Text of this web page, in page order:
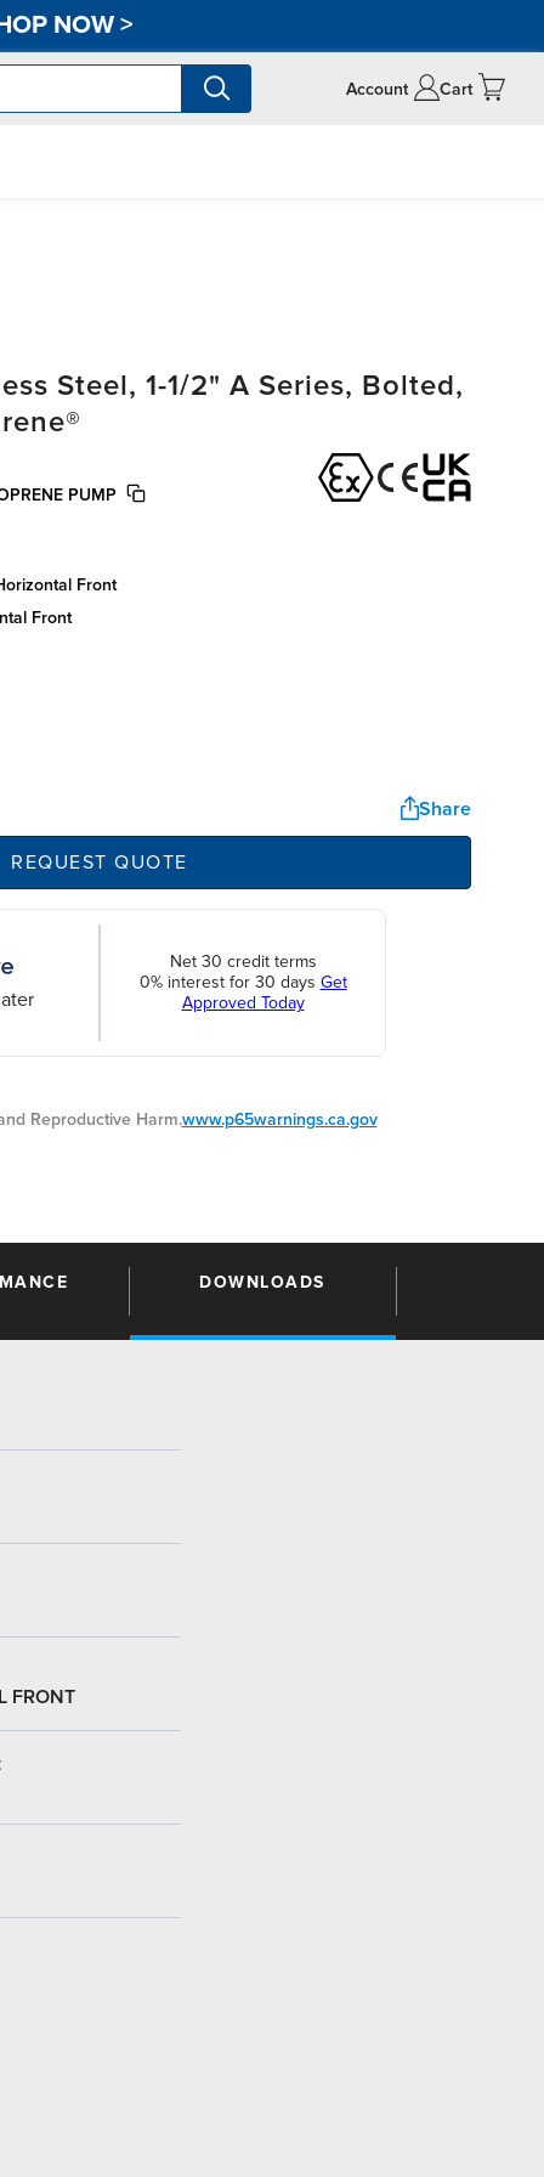
NOW>
Account Cart
Steel, 1-1/2" A Series, Bolted,
PUMP
front
front
Share
REQUEST QUOTE
Net 30 credit terms
0% interest for 30 days Get
Approved Today
Reproductive Harm.www.p65warnings.ca.gov
DOWNLOADS
FRONT